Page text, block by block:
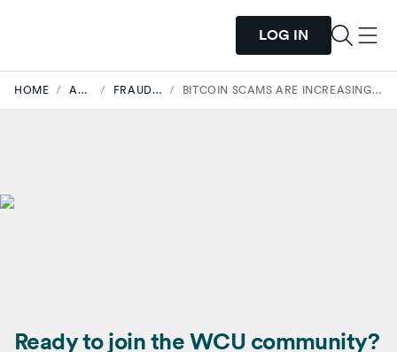
LOG IN
HOME / ARTICLES / FRAUD SECURITY / BITCOIN SCAMS ARE INCREASING. HERE’S HOW TO STAY SAFE.
Ready to join the WCU community?